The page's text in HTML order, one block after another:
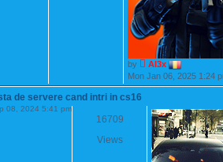
by
Al3x
Mon Jan 06, 2025 1:24
de servere cand intri in cs16
08, 2024 5:41 pm
16709
Views